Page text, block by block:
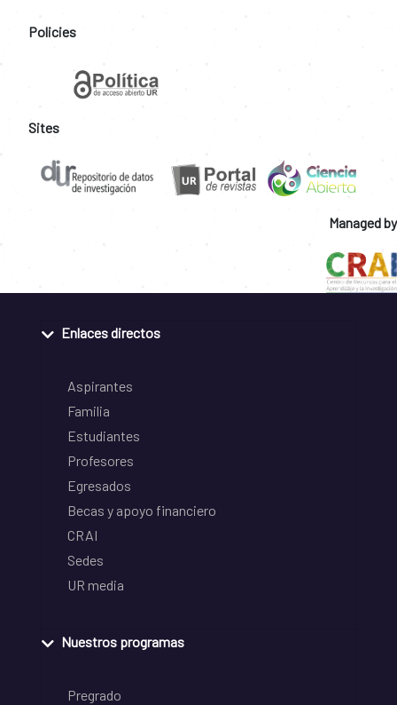
Policies
Sites
Managed by
Enlaces directos
Aspirantes
Familia
Estudiantes
Profesores
Egresados
Becas y apoyo financiero
CRAI
Sedes
UR media
Nuestros programas
Pregrado